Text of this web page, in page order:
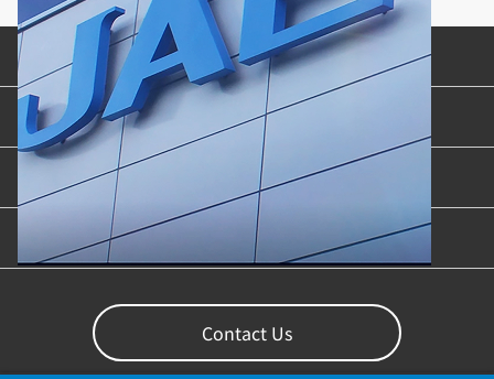
Product Categories
Industries & Applications
Content Library
Support
Contact Us